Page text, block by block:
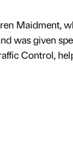
Maidment,
was given
Control,